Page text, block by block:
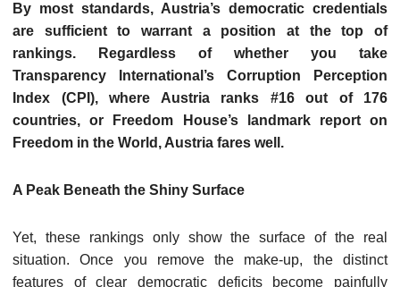
By most standards, Austria’s democratic credentials
are sufficient to warrant a position at the top of
rankings. Regardless of whether you take
Transparency International’s Corruption Perception
Index (CPI), where Austria ranks #16 out of 176
countries, or Freedom House’s landmark report on
Freedom in the World, Austria fares well.
A Peak Beneath the Shiny Surface
Yet, these rankings only show the surface of the real
situation. Once you remove the make-up, the distinct
features of clear democratic deficits become painfully